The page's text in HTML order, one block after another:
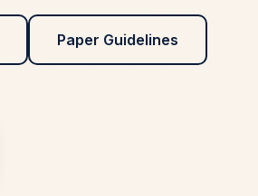
Paper Guidelines